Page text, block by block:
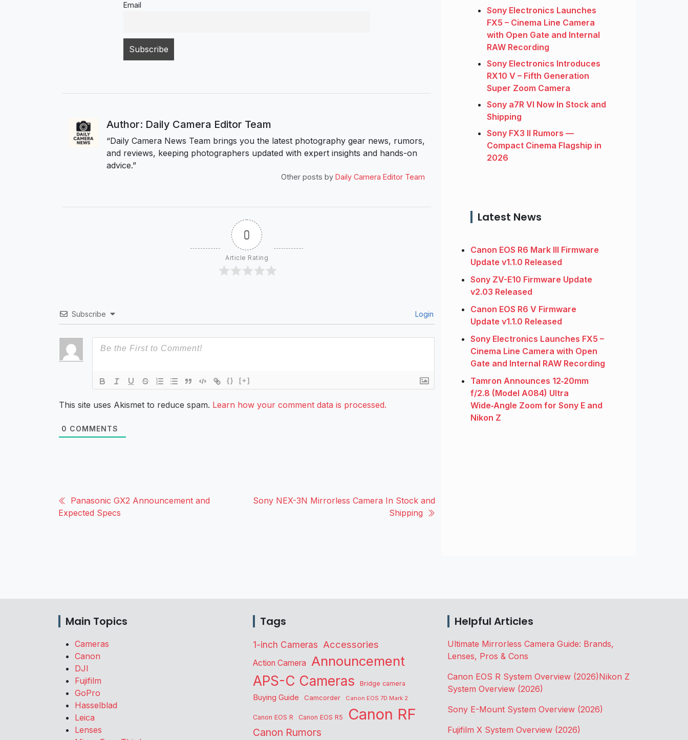
Email
Author: Daily Camera Editor Team
“Daily Camera News Team brings you the latest photography gear news, rumors,
and reviews, keeping photographers updated with expert insights and hands-on
advice.”
Other posts by Daily Camera Editor Team
0
Article Rating
Subscribe Login
{} [+]
This site uses Akismet to reduce spam. Learn how your comment data is processed.
0 COMMENTS
Panasonic GX2 Announcement and
Expected Specs
Sony NEX-3N Mirrorless Camera In Stock and
Shipping
Sony Electronics Launches
FX5 – Cinema Line Camera
with Open Gate and Internal
RAW Recording
Sony Electronics Introduces
RX10 V – Fifth Generation
Super Zoom Camera
Sony a7R VI Now In Stock and
Shipping
Sony FX3 II Rumors —
Compact Cinema Flagship in
2026
Latest News
Canon EOS R6 Mark III Firmware
Update v1.1.0 Released
Sony ZV-E10 Firmware Update
v2.03 Released
Canon EOS R6 V Firmware
Update v1.1.0 Released
Sony Electronics Launches FX5 –
Cinema Line Camera with Open
Gate and Internal RAW Recording
Tamron Announces 12‑20mm
f/2.8 (Model A084) Ultra
Wide‑Angle Zoom for Sony E and
Nikon Z
Main Topics
Cameras
Canon
DJI
Fujifilm
GoPro
Hasselblad
Leica
Lenses
Tags
1-inch Cameras Accessories
Action Camera
Announcement
APS-C Cameras
Bridge camera
Buying Guide Camcorder Canon EOS 7D Mark 2
Canon EOS R Canon EOS R5 Canon RF
Canon Rumors
Helpful Articles
Ultimate Mirrorless Camera Guide: Brands,
Lenses, Pros & Cons
Canon EOS R System Overview (2026)Nikon Z
System Overview (2026)
Sony E-Mount System Overview (2026)
Fujifilm X System Overview (2026)